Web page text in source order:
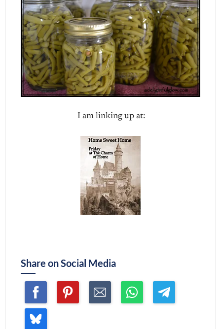
I am linking up at:
Share on Social Media